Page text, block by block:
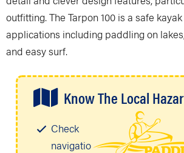
outfitting. The Tarpon 100 is a safe
applications including paddling on
and easy surf.
Know The Local
Check
navigatio